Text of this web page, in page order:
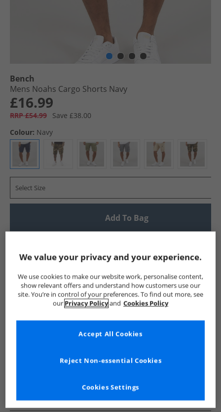
Bench
Mens Noahs Cargo Shorts Navy
£16.99
RRP £54.99
Save £38.00
Colour: Navy
Select Size
Add To Bag
Show me more:
Bench Mens Bench Bench Shorts Mens Shorts
See more Details
We value your privacy and your experience.
We use cookies to make our website work, personalise content,
show relevant offers and understand how customers use our
site. You’re in control of your preferences. To find out more, see
our Privacy Policyand Cookies Policy
Cookies Settings
Reject Non-essential Cookies
Accept All Cookies